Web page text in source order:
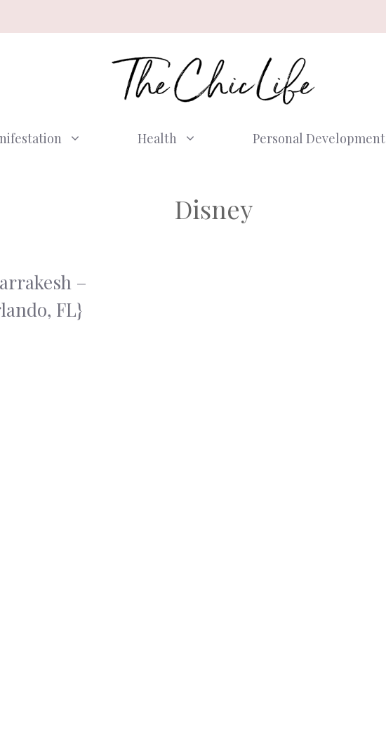
Health Personal Development
Disney
–
FL}